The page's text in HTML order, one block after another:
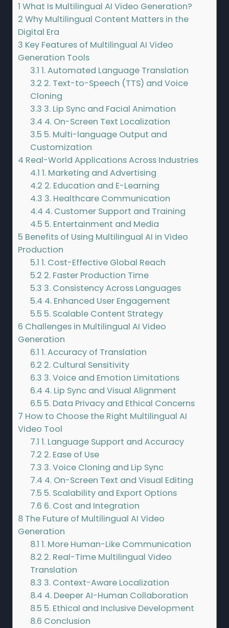
1 What Is Multilingual AI Video Generation?
2 Why Multilingual Content Matters in the
Digital Era
3 Key Features of Multilingual AI Video
Generation Tools
3.1 1. Automated Language Translation
3.2 2. Text-to-Speech (TTS) and Voice
Cloning
3.3 3. Lip Sync and Facial Animation
3.4 4. On-Screen Text Localization
3.5 5. Multi-language Output and
Customization
4 Real-World Applications Across Industries
4.1 1. Marketing and Advertising
4.2 2. Education and E-Learning
4.3 3. Healthcare Communication
4.4 4. Customer Support and Training
4.5 5. Entertainment and Media
5 Benefits of Using Multilingual AI in Video
Production
5.1 1. Cost-Effective Global Reach
5.2 2. Faster Production Time
5.3 3. Consistency Across Languages
5.4 4. Enhanced User Engagement
5.5 5. Scalable Content Strategy
6 Challenges in Multilingual AI Video
Generation
6.1 1. Accuracy of Translation
6.2 2. Cultural Sensitivity
6.3 3. Voice and Emotion Limitations
6.4 4. Lip Sync and Visual Alignment
6.5 5. Data Privacy and Ethical Concerns
7 How to Choose the Right Multilingual AI
Video Tool
7.1 1. Language Support and Accuracy
7.2 2. Ease of Use
7.3 3. Voice Cloning and Lip Sync
7.4 4. On-Screen Text and Visual Editing
7.5 5. Scalability and Export Options
7.6 6. Cost and Integration
8 The Future of Multilingual AI Video
Generation
8.1 1. More Human-Like Communication
8.2 2. Real-Time Multilingual Video
Translation
8.3 3. Context-Aware Localization
8.4 4. Deeper AI-Human Collaboration
8.5 5. Ethical and Inclusive Development
8.6 Conclusion